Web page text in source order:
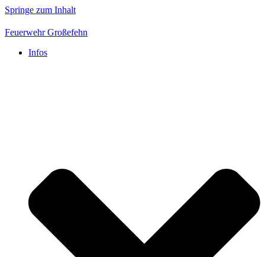
Springe zum Inhalt
Feuerwehr Großefehn
Infos